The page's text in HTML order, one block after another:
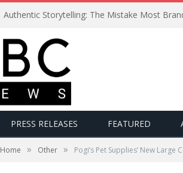
Authentic Storytelling: The Mistake Most
PRESS RELEASES FEATURED
Home » Other » Pogi’s Pet Supplies’ New